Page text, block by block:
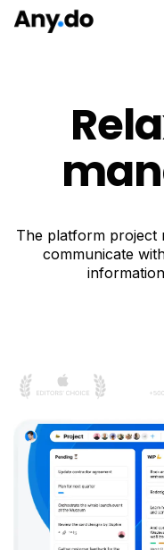
The platform project
communicate